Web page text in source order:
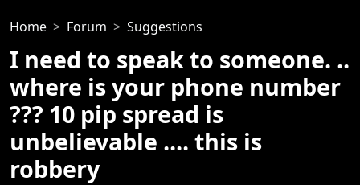
Home Forum Suggestions
I need to speak to someone. ..
where is your phone number
??? 10 pip spread is
unbelievable .... this is
robbery